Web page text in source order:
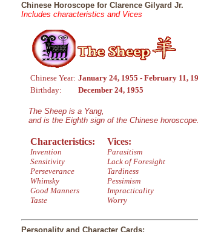
Chinese Horoscope for Clarence Gilyard Jr.
Includes characteristics and Vices
Chinese Year: January 24, 1955 - February 11,
Birthday:
December 24, 1955
The Sheep is a Yang,
and is the Eighth sign of the Chinese horoscope.
Characteristics:
Invention
Sensitivity
Perseverance
Whimsky
Good Manners
Taste
Vices:
Parasitism
Lack of Foresight
Tardiness
Pessimism
Impracticality
Worry
Personality and Character Cards: